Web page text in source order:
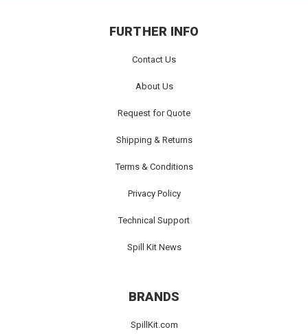
FURTHER INFO
Contact Us
About Us
Request for Quote
Shipping & Returns
Terms & Conditions
Privacy Policy
Technical Support
Spill Kit News
BRANDS
SpillKit.com